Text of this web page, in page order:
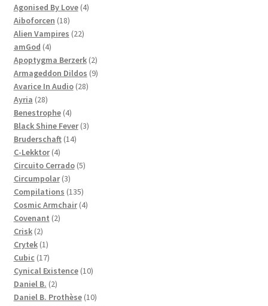
products
Agonised By Love 44
Aiboforcen 1818
products
Alien Vampires 2222
amGod 44
products
Apoptygma Berzerk 22
products
Armageddon Dildos 99
Avarice In Audio 2828
Ayria 2828
products
Benestrophe 44
products
Black Shine Fever 33
Bruderschaft 1414
C-Lekktor 44
products
Circuito Cerrado 55
Circumpolar 33
products
Compilations 135135
products
Cosmic Armchair 44
Covenant 22
Crisk 22
products
Crytek 11
product
Cubic 1717
products
Cynical Existence 1010
Daniel B. 22
products
Daniel B. Prothèse 1010